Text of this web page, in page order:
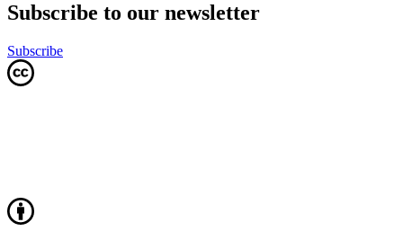
Subscribe to our newsletter
Subscribe